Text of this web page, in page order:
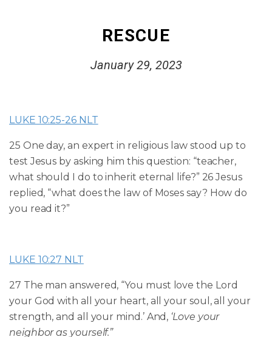
RESCUE
January 29, 2023
LUKE 10:25-26 NLT
25 One day, an expert in religious law stood up to
test Jesus by asking him this question: “teacher,
what should I do to inherit eternal life?” 26 Jesus
replied, “what does the law of Moses say? How do
you read it?”
LUKE 10:27 NLT
27 The man answered, “You must love the Lord
your God with all your heart, all your soul, all your
strength, and all your mind.’ And, ‘Love your
neighbor as yourself.”